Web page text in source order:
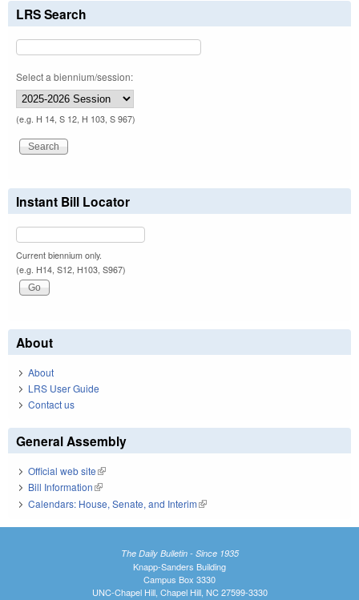
LRS Search
Select a biennium/session:
(e.g. H 14, S 12, H 103, S 967)
Instant Bill Locator
Current biennium only.
(e.g. H14, S12, H103, S967)
About
About
LRS User Guide
Contact us
General Assembly
Official web site(link is external)
Bill Information(link is external)
Calendars: House, Senate, and Interim(link is external)
The Daily Bulletin - Since 1935
Knapp-Sanders Building
Campus Box 3330
UNC-Chapel Hill, Chapel Hill, NC 27599-3330